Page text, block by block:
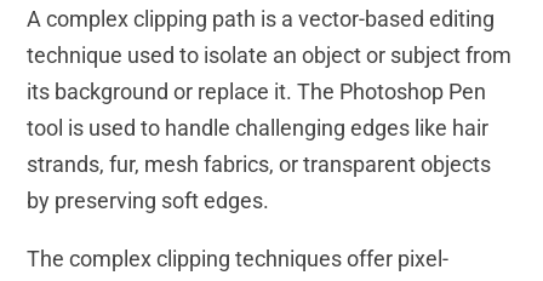
A complex clipping path is a vector-based editing
technique used to isolate an object or subject from
its background or replace it. The Photoshop Pen
tool is used to handle challenging edges like hair
strands, fur, mesh fabrics, or transparent objects
by preserving soft edges.
The complex clipping techniques offer pixel-